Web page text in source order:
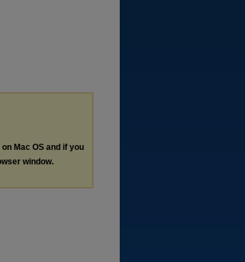
Mac OS and if you
window.